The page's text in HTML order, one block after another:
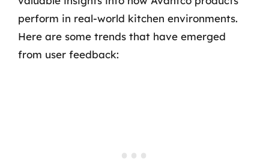
perform in real-world kitchen environments.
Here are some trends that have emerged
from user feedback: